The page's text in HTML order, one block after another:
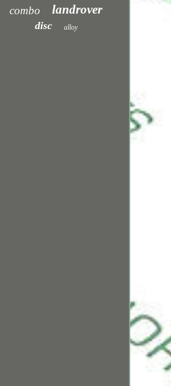
combo landrover
disc alloy